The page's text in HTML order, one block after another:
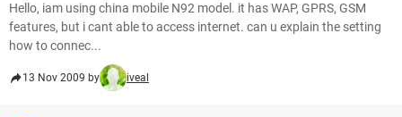
Hello, iam using china mobile N92 model. it has WAP, GPRS, GSM
features, but i cant able to access internet. can u explain the setting
how to connec...
13 Nov 2009 by iveal